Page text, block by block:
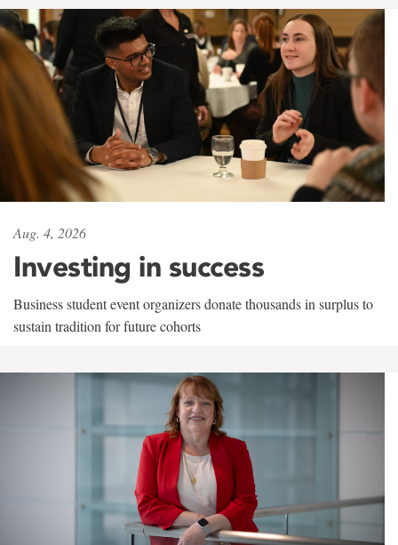
Aug. 4, 2026
Investing in success
Business student event organizers donate thousands in surplus to
sustain tradition for future cohorts